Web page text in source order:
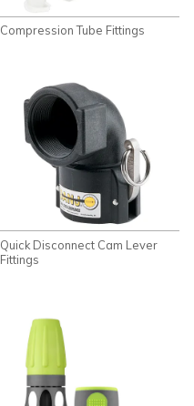
Compression Tube Fittings
Quick Disconnect Cam Lever
Fittings